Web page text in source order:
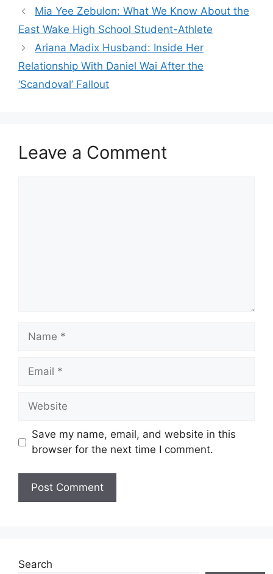
Mia Yee Zebulon: What We Know About the
East Wake High School Student-Athlete
Ariana Madix Husband: Inside Her
Relationship With Daniel Wai After the
‘Scandoval’ Fallout
Leave a Comment
Name
Email
Website
Save my name, email, and website in this
browser for the next time I comment.
Search